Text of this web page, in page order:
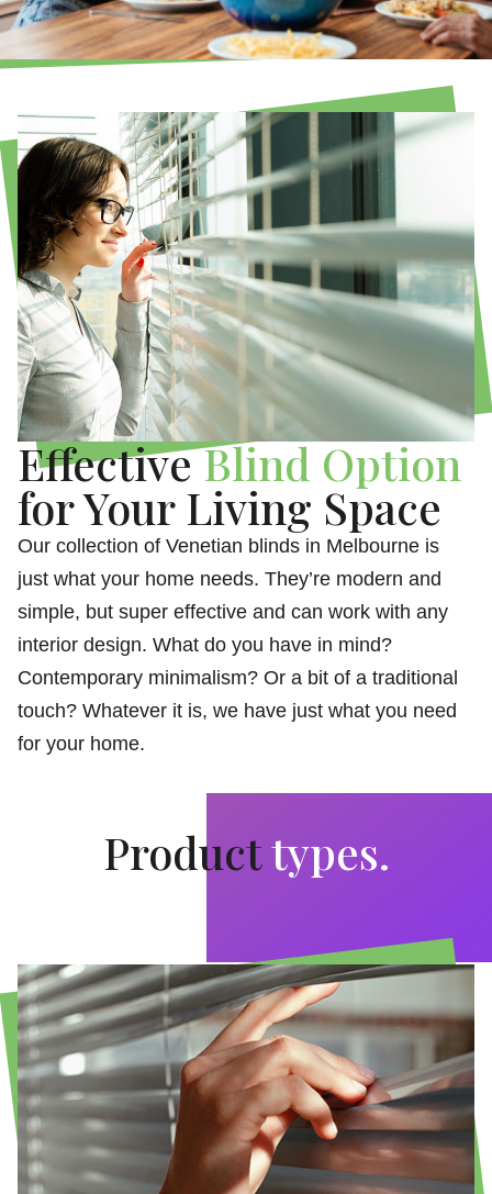
EffectiveBlind Option
for Your Living Space
Our collection of Venetian blinds in Melbourne is
just what your home needs. They’re modern and
simple, but super effective and can work with any
interior design. What do you have in mind?
Contemporary minimalism? Or a bit of a traditional
touch? Whatever it is, we have just what you need
for your home.
Producttypes.